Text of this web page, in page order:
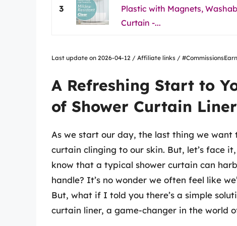
3
Plastic with Magnets,
Curtain -...
Last update on 2026-04-12 / Affiliate links /
A Refreshing Start to
of Shower Curtain
As we start our day, the last thing we
curtain clinging to our skin. But, let’s face
know that a typical shower curtain can
handle? It’s no wonder we often feel like
But, what if I told you there’s a simple
curtain liner, a game-changer in the world